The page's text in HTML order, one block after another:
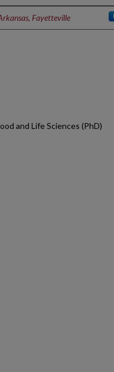
Fayetteville
and Life Sciences (PhD)